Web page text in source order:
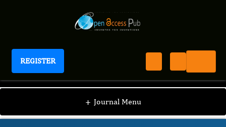
REGISTER
International Journal of Human Anatomy
+ Journal Menu
IJHA / Editorial Board / Bukola Rukayat